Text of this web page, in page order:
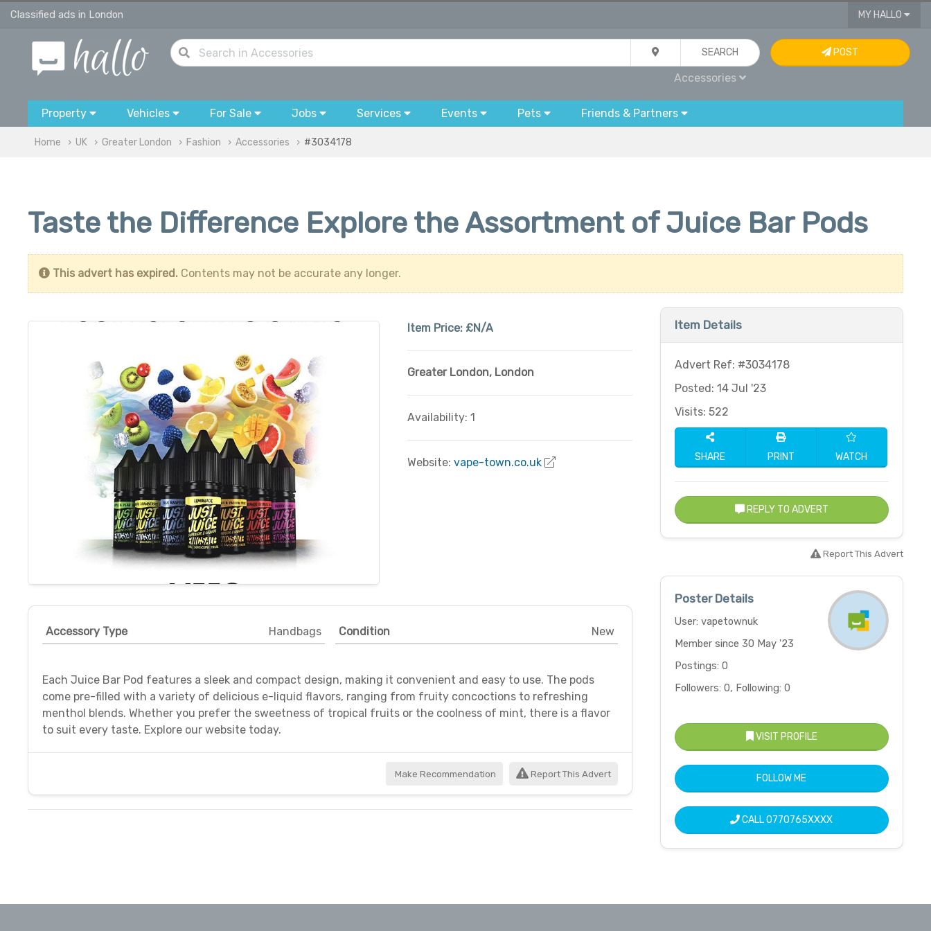
Classified ads in London MY HALLO
SEARCH
Accessories
POST
Property Vehicles For Sale Jobs Services Events Pets Friends & Partners
Home UK Greater London Fashion Accessories #3034178
Taste the Difference Explore the Assortment of Juice Bar Pods
This advert has expired. Contents may not be accurate any longer.
Item Price: £N/A
Greater London, London
Availability: 1
Website: vape-town.co.uk
Accessory Type Handbags Condition New
Each Juice Bar Pod features a sleek and compact design, making it convenient and easy to use. The pods
come pre-filled with a variety of delicious e-liquid flavors, ranging from fruity concoctions to refreshing
menthol blends. Whether you prefer the sweetness of tropical fruits or the coolness of mint, there is a flavor
to suit every taste. Explore our website today.
Make Recommendation Report This Advert
Item Details
Advert Ref: #3034178
Posted: 14 Jul '23
Visits: 522
SHARE PRINT WATCH
REPLY TO ADVERT
Report This Advert
Poster Details
User: vapetownuk
Member since 30 May '23
Postings: 0
Followers: 0, Following: 0
VISIT PROFILE
FOLLOW ME
CALL0770765XXXX